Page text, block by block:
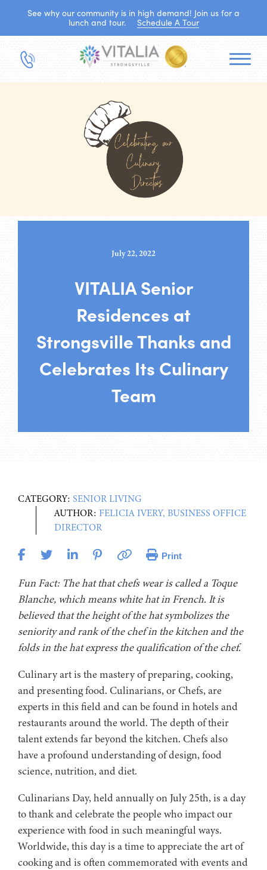
See why our community is in high demand! Join us for a
lunch and tour.
Schedule A Tour
July 22, 2022
VITALIA Senior
Residences at
Strongsville Thanks and
Celebrates Its Culinary
Team
CATEGORY: SENIOR LIVING
AUTHOR: FELICIA IVERY, BUSINESS OFFICE
DIRECTOR
Print
Fun Fact: The hat that chefs wear is called a Toque
Blanche, which means white hat in French. It is
believed that the height of the hat symbolizes the
seniority and rank of the chef in the kitchen and the
folds in the hat express the qualification of the chef.
Culinary art is the mastery of preparing, cooking,
and presenting food. Culinarians, or Chefs, are
experts in this field and can be found in hotels and
restaurants around the world. The depth of their
talent extends far beyond the kitchen. Chefs also
have a profound understanding of design, food
science, nutrition, and diet.
Culinarians Day, held annually on July 25th, is a day
to thank and celebrate the people who impact our
experience with food in such meaningful ways.
Worldwide, this day is a time to appreciate the art of
cooking and is often commemorated with events and